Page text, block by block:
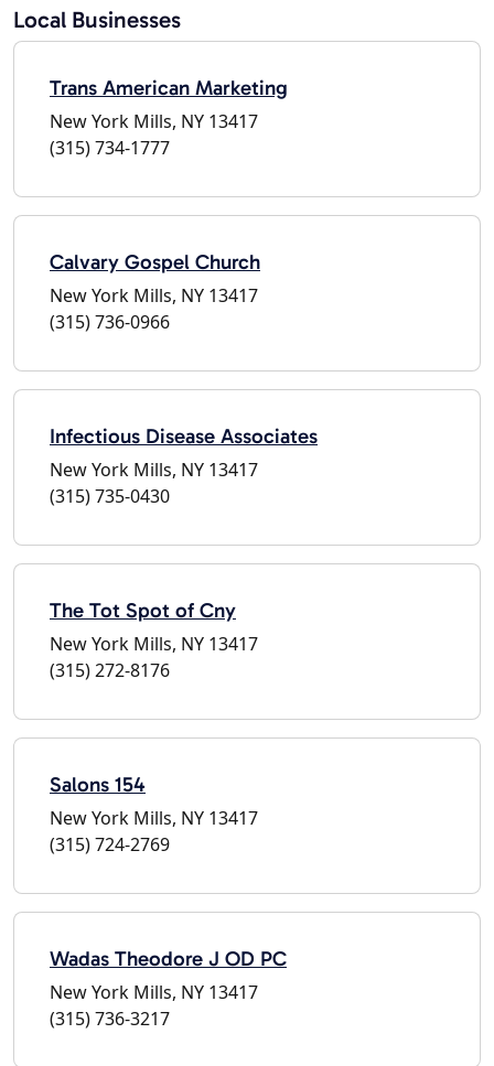
Local Businesses
Trans American Marketing
New York Mills, NY 13417
(315) 734-1777
Calvary Gospel Church
New York Mills, NY 13417
(315) 736-0966
Infectious Disease Associates
New York Mills, NY 13417
(315) 735-0430
The Tot Spot of Cny
New York Mills, NY 13417
(315) 272-8176
Salons 154
New York Mills, NY 13417
(315) 724-2769
Wadas Theodore J OD PC
New York Mills, NY 13417
(315) 736-3217